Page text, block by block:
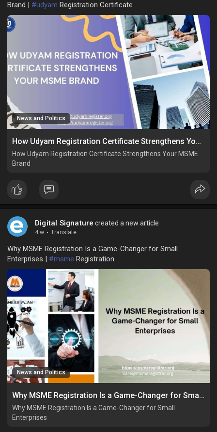
Brand | #udyam Registration Certificate
News and Politics
How Udyam Registration Certificate Strengthens Your MSME Brand
How Udyam Registration Certificate Strengthens Your MSME
Brand
Digital Signature created a new article
4 w · Translate
Why MSME Registration Is a Game-Changer for Small
Enterprises | #msme Registration
News and Politics
Why MSME Registration Is a Game-Changer for Small Enterprises
Why MSME Registration Is a Game-Changer for Small
Enterprises